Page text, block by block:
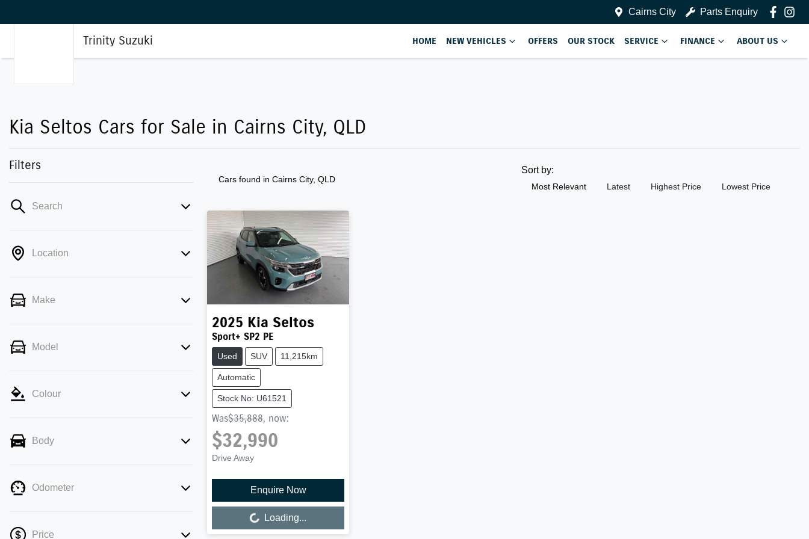
Cairns City Parts Enquiry
Trinity Suzuki HOME NEW VEHICLES OFFERS OUR STOCK SERVICE FINANCE ABOUT US
Kia Seltos Cars for Sale in Cairns City, QLD
Filters
Search
Location
Make
Model
Colour
Body
Odometer
Price
Cars found in Cairns City, QLD
Sort by:
Most Relevant Latest Highest Price Lowest Price
2025 Kia Seltos
Sport+ SP2 PE
Used SUV 11,215km
Automatic
Stock No: U61521
Was$35,888, now:
$32,990
Drive Away
Enquire Now
Loading...